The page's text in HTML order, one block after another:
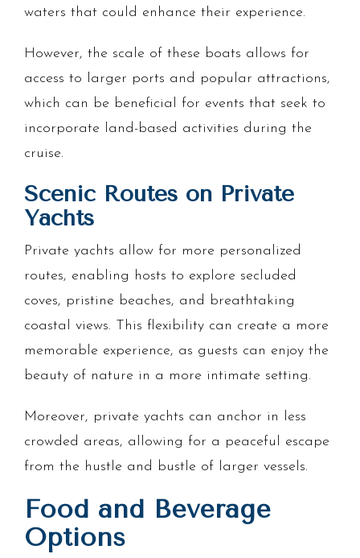
waters that could enhance their experience.
However, the scale of these boats allows for
access to larger ports and popular attractions,
which can be beneficial for events that seek to
incorporate land-based activities during the
cruise.
Scenic Routes on Private
Yachts
Private yachts allow for more personalized
routes, enabling hosts to explore secluded
coves, pristine beaches, and breathtaking
coastal views. This flexibility can create a more
memorable experience, as guests can enjoy the
beauty of nature in a more intimate setting.
Moreover, private yachts can anchor in less
crowded areas, allowing for a peaceful escape
from the hustle and bustle of larger vessels.
Food and Beverage
Options